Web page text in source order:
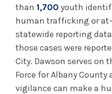
than 1,700 youth
human trafficking or
statewide reporting
those cases were
City. Dawson serves on
Force for Albany
vigilance can make a